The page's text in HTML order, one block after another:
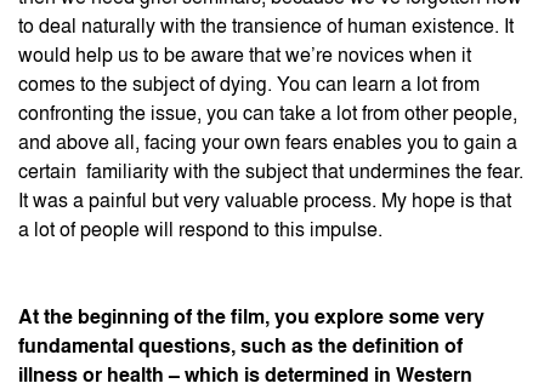
to deal naturally with the transience of human existence. It
would help us to be aware that we’re novices when it
comes to the subject of dying. You can learn a lot from
confronting the issue, you can take a lot from other people,
and above all, facing your own fears enables you to gain a
certain familiarity with the subject that undermines the fear.
It was a painful but very valuable process. My hope is that
a lot of people will respond to this impulse.
At the beginning of the film, you explore some very
fundamental questions, such as the definition of
illness or health – which is determined in Western